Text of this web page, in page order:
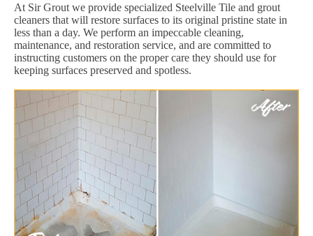
At Sir Grout we provide specialized Steelville Tile and grout
cleaners that will restore surfaces to its original pristine state in
less than a day. We perform an impeccable cleaning,
maintenance, and restoration service, and are committed to
instructing customers on the proper care they should use for
keeping surfaces preserved and spotless.